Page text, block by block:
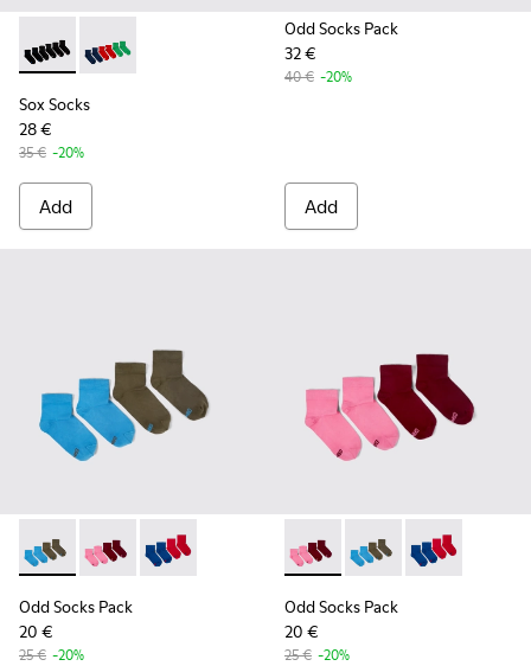
Sox Socks - KA00051-004 - Multicolored Textile Socks
Sox Socks - KA00051-003 - Multicolored Textile
Sox Socks
28 €
35 € -20%
Add
Odd Socks Pack
32 €
40 € -20%
Add
Odd Socks Pack - KA00043-003 - Two pair pack of socks
Odd Socks Pack - KA00043-004 - Two pair pack of
Odd Socks Pack - KA00043-002
Odd Socks Pack
20 €
25 € -20%
Odd Socks Pack -
Odd Socks Pack -
Odd Socks
Odd Socks Pack
20 €
25 € -20%